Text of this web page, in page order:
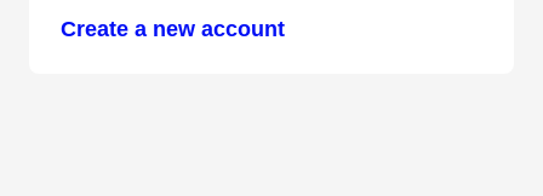
Create a new account